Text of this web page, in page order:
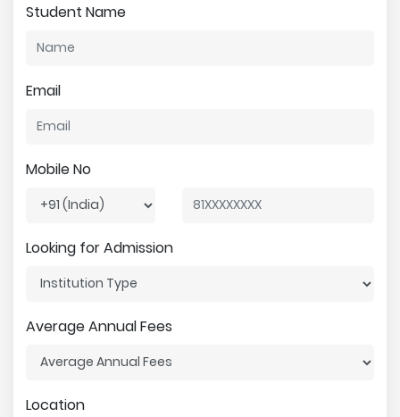
Student Name
Email
Mobile No
Looking for Admission
Average Annual Fees
Location